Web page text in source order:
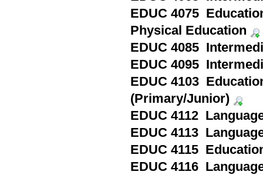
EDUC 4075
Physical Education
EDUC 4085
EDUC 4095
EDUC 4103
(Primary/Junior)
EDUC 4112
EDUC 4113
EDUC 4115
EDUC 4116